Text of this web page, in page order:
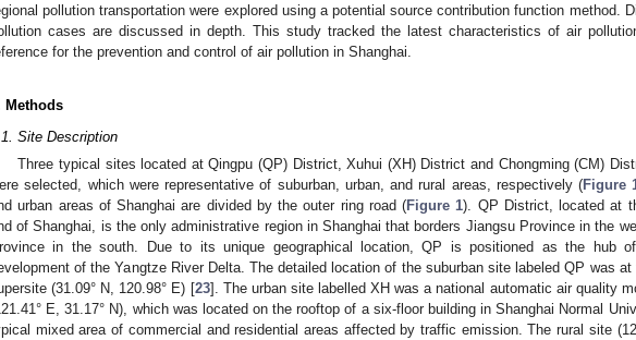
pollution transportation were explored using a potential source contribution function method.
cases are discussed in depth. This study tracked the latest characteristics of air
for the prevention and control of air pollution in Shanghai.
Methods
Site Description
Three typical sites located at Qingpu (QP) District, Xuhui (XH) District and Chongming (CM)
selected, which were representative of suburban, urban, and rural areas, respectively (Figure
urban areas of Shanghai are divided by the outer ring road (Figure 1). QP District, located at
of Shanghai, is the only administrative region in Shanghai that borders Jiangsu Province in the
in the south. Due to its unique geographical location, QP is positioned as the hub
of the Yangtze River Delta. The detailed location of the suburban site labeled QP was at
(31.09° N, 120.98° E) [23]. The urban site labelled XH was a national automatic air quality
E, 31.17° N), which was located on the rooftop of a six-floor building in Shanghai Normal
mixed area of commercial and residential areas affected by traffic emission. The rural site